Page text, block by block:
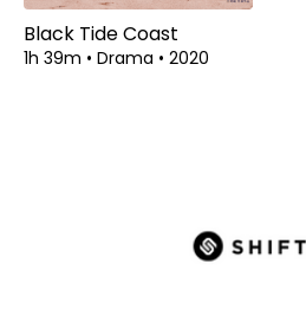
Black Tide Coast
1h 39m • Drama • 2020